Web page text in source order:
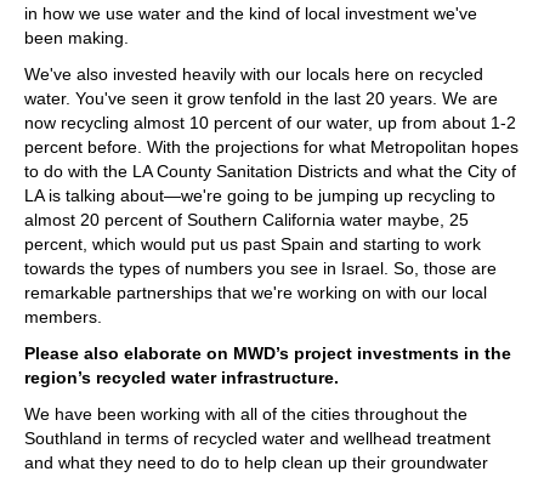
in how we use water and the kind of local investment we've
been making.
We've also invested heavily with our locals here on recycled
water. You've seen it grow tenfold in the last 20 years. We are
now recycling almost 10 percent of our water, up from about 1-2
percent before. With the projections for what Metropolitan hopes
to do with the LA County Sanitation Districts and what the City of
LA is talking about—we're going to be jumping up recycling to
almost 20 percent of Southern California water maybe, 25
percent, which would put us past Spain and starting to work
towards the types of numbers you see in Israel. So, those are
remarkable partnerships that we're working on with our local
members.
Please also elaborate on MWD’s project investments in the
region’s recycled water infrastructure.
We have been working with all of the cities throughout the
Southland in terms of recycled water and wellhead treatment
and what they need to do to help clean up their groundwater